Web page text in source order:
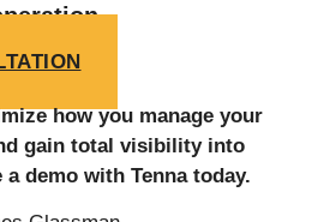
how you manage your
gain total visibility into
demo with Tenna today.